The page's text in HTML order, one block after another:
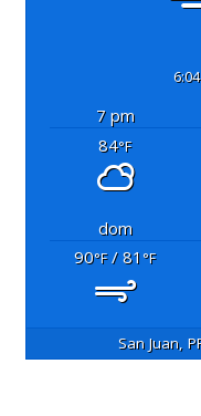
7 pm
84°F
dom
90°F/ 81 °F
San Juan,